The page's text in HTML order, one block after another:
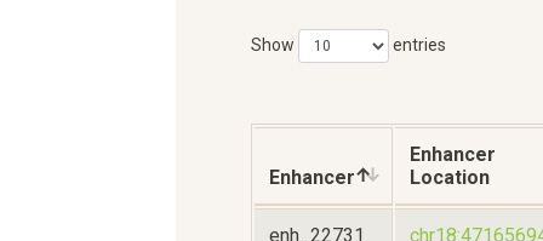
Show entries
Enhancer
Enhancer
Location
enh_22731